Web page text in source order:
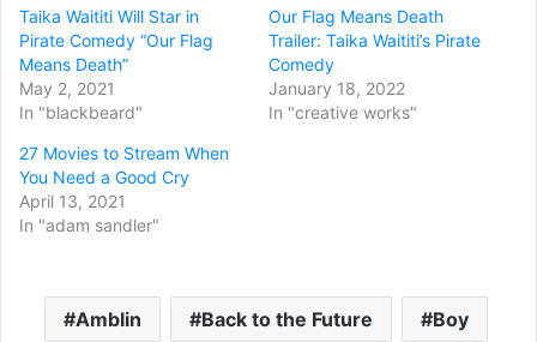
Taika Waititi Will Star in
Pirate Comedy “Our Flag
Means Death”
May 2, 2021
In "blackbeard"
Our Flag Means Death
Trailer: Taika Waititi’s Pirate
Comedy
January 18, 2022
In "creative works"
27 Movies to Stream When
You Need a Good Cry
April 13, 2021
In "adam sandler"
Amblin Back to the Future Boy